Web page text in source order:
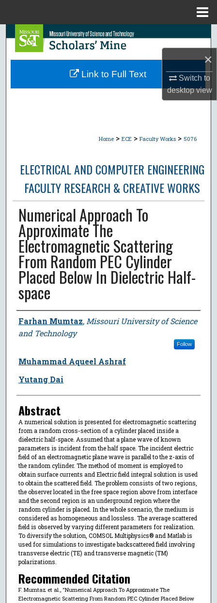
×
Switch to
desktopview
Search
Browse Collections
Home > ECE > Faculty Works > 5076
ELECTRICAL AND COMPUTER ENGINEERING
FACULTY RESEARCH & CREATIVE WORKS
Numerical Approach To
Approximate The
Electromagnetic Scattering
From Random PEC Cylinder
Placed Below In Dielectric Half-
space
Author
Farhan Mumtaz, Missouri University of Science
and Technology
Follow
Muhammad Aqueel Ashraf
Yutang Dai
Abstract
A numerical solution is presented for electromagnetic scattering
from a random cross-section of a cylinder placed inside a
dielectric half-space. Assumed that a plane wave of known
parameters is incident from the half space. The incident electric
field of an electromagnetic plane wave is parallel to the z-axis of
the random cylinder. The method of moment is employed to
obtain surface currents and Electric field integral solution is used
to obtain the scattered field. The problem consists of two regions,
the observer located in the free space region above from interface
and the second region is an underground region where the
random cylinder is placed. In the whole scenario, the medium is
considered as homogeneous and lossless. The average scattered
field is observed by varying different parameters for realization.
To diversify the solution, COMSOL Multiphysics® and Matlab is
used for simulations to investigate backscattered field involving
transverse electric (TE) and transverse magnetic (TM)
polarizations.
Recommended Citation
F. Mumtaz et al., "Numerical Approach To Approximate The
Electromagnetic Scattering From Random PEC Cylinder Placed Below
Link to Full Text